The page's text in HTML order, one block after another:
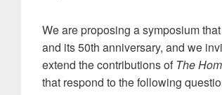
We are proposing a symposium
and its 50th anniversary, and we
extend the contributions of The
that respond to the following